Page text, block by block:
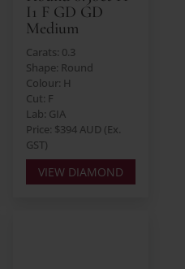
I1 F GD GD
Medium
Carats: 0.3
Shape: Round
Colour: H
Cut: F
Lab: GIA
Price: $394 AUD (Ex.
GST)
VIEW DIAMOND